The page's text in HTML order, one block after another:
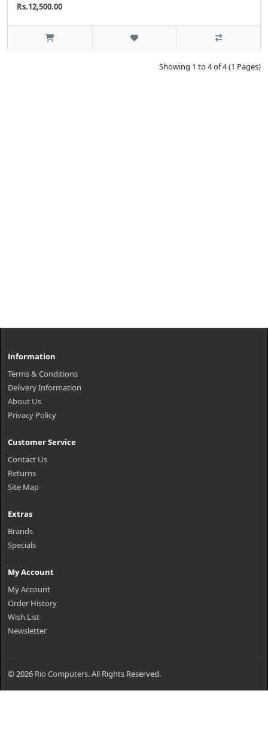
Rs.12,500.00
Showing 1 to 4 of 4 (1 Pages)
Information
Terms & Conditions
Delivery Information
About Us
Privacy Policy
Customer Service
Contact Us
Returns
Site Map
Extras
Brands
Specials
My Account
My Account
Order History
Wish List
Newsletter
© 2026 Rio Computers. All Rights Reserved.